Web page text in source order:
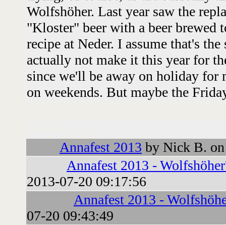
Wolfshöher. Last year saw the
"Kloster" beer with a beer brewed
recipe at Neder. I assume that's
actually not make it this year for
since we'll be away on holiday
on weekends. But maybe the
Annafest 2013 by Nick B.
Annafest 2013 -
2013-07-20 09:17:56
Annafest 2013 -
07-20 09:43:49